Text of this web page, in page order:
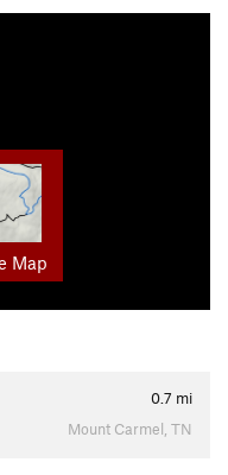
Map
0.7 mi
Mount Carmel, TN